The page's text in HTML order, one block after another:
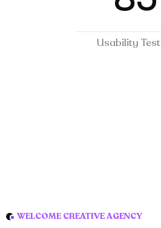
Usability
WELCOME CREATIVE AGENCY